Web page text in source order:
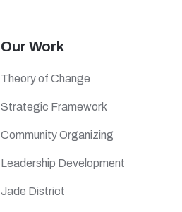
Our Work
Theory of Change
Strategic Framework
Community Organizing
Leadership Development
Jade District